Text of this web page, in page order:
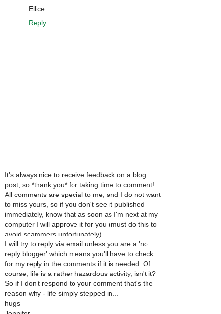
Ellice
Reply
It's always nice to receive feedback on a blog
post, so *thank you* for taking time to comment!
All comments are special to me, and I do not want
to miss yours, so if you don't see it published
immediately, know that as soon as I'm next at my
computer I will approve it for you (must do this to
avoid scammers unfortunately).
I will try to reply via email unless you are a 'no
reply blogger' which means you'll have to check
for my reply in the comments if it is needed. Of
course, life is a rather hazardous activity, isn't it?
So if I don't respond to your comment that's the
reason why - life simply stepped in...
hugs